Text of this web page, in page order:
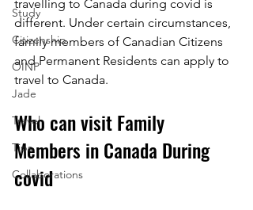
Study
Citizenship
OINP
Jade
Travel
Tips
Collaborations
travelling to Canada during covid is
different. Under certain circumstances,
family members of Canadian Citizens
and Permanent Residents can apply to
travel to Canada.
Who can visit Family
Members in Canada During
covid